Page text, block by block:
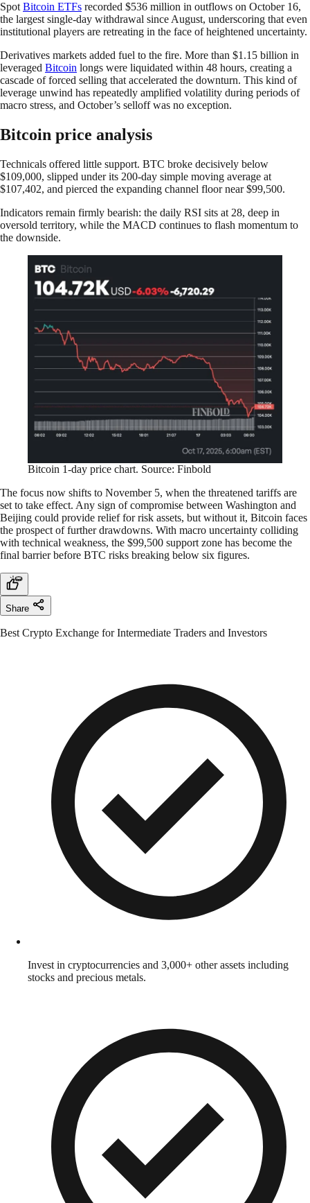
Spot Bitcoin ETFs recorded $536 million in outflows on October 16,
the largest single-day withdrawal since August, underscoring that even
institutional players are retreating in the face of heightened uncertainty.
Derivatives markets added fuel to the fire. More than $1.15 billion in
leveraged Bitcoin longs were liquidated within 48 hours, creating a
cascade of forced selling that accelerated the downturn. This kind of
leverage unwind has repeatedly amplified volatility during periods of
macro stress, and October’s selloff was no exception.
Bitcoin price analysis
Technicals offered little support. BTC broke decisively below
$109,000, slipped under its 200-day simple moving average at
$107,402, and pierced the expanding channel floor near $99,500.
Indicators remain firmly bearish: the daily RSI sits at 28, deep in
oversold territory, while the MACD continues to flash momentum to
the downside.
Bitcoin 1-day price chart. Source: Finbold
The focus now shifts to November 5, when the threatened tariffs are
set to take effect. Any sign of compromise between Washington and
Beijing could provide relief for risk assets, but without it, Bitcoin faces
the prospect of further drawdowns. With macro uncertainty colliding
with technical weakness, the $99,500 support zone has become the
final barrier before BTC risks breaking below six figures.
Share
Best Crypto Exchange for Intermediate Traders and Investors
Invest in cryptocurrencies and 3,000+ other assets including
stocks and precious metals.